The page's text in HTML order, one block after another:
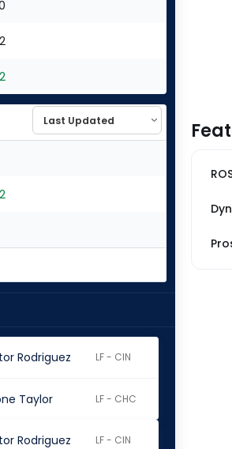
Rodriguez LF - CIN
Taylor LF - CHC
Rodriguez LF - CIN